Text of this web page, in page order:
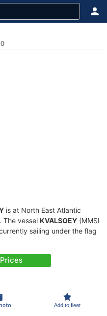
is at North East Atlantic
The vessel KVALSOEY (MMSI
sailing under the flag
Add to fleet